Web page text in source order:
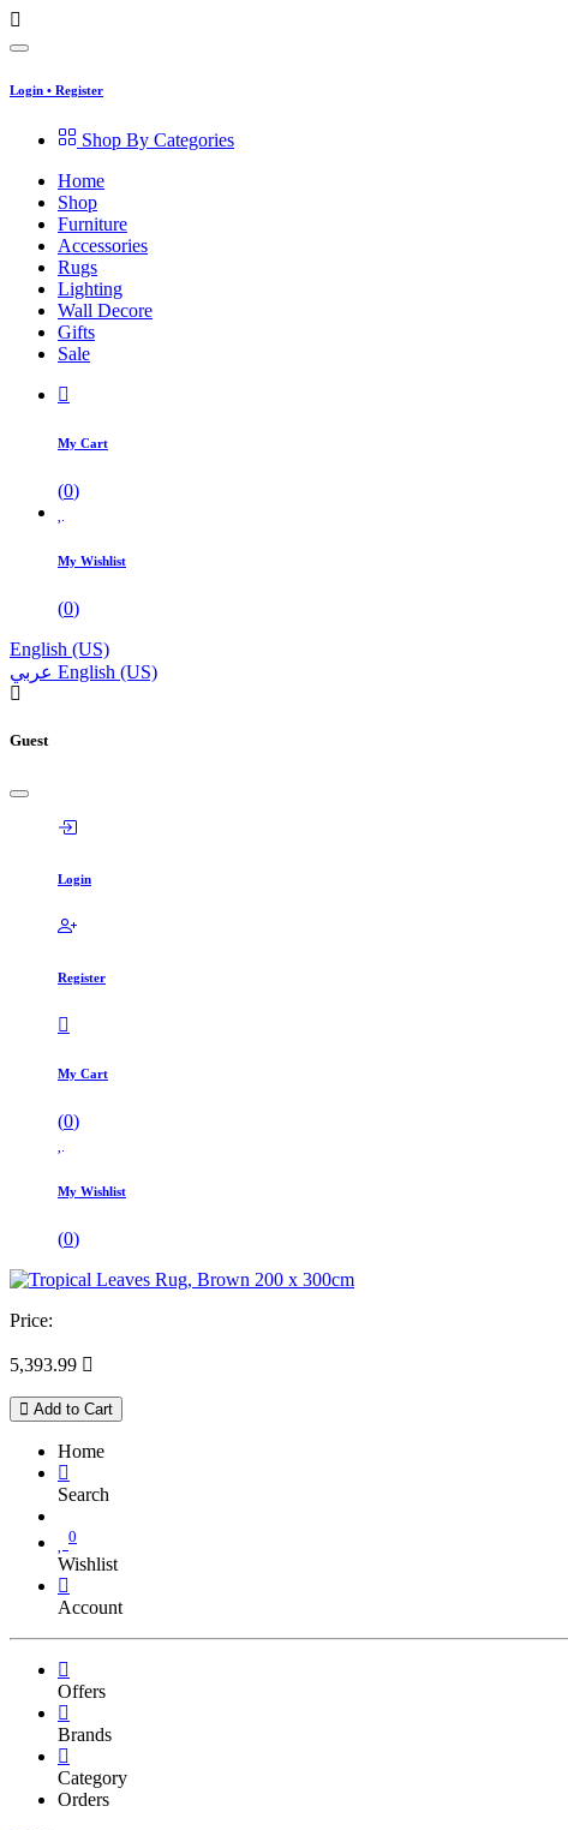
Login • Register
Shop By Categories
Home
Shop
Furniture
Accessories
Rugs
Lighting
Wall Decore
Gifts
Sale
My Cart
(0)
My Wishlist
(0)
English (US)
عربي English (US)
Guest
Login
Register
My Cart
(0)
My Wishlist
(0)
Price:
5,393.99 
Add to Cart
Home
Search
0
Wishlist
Account
Offers
Brands
Category
Orders